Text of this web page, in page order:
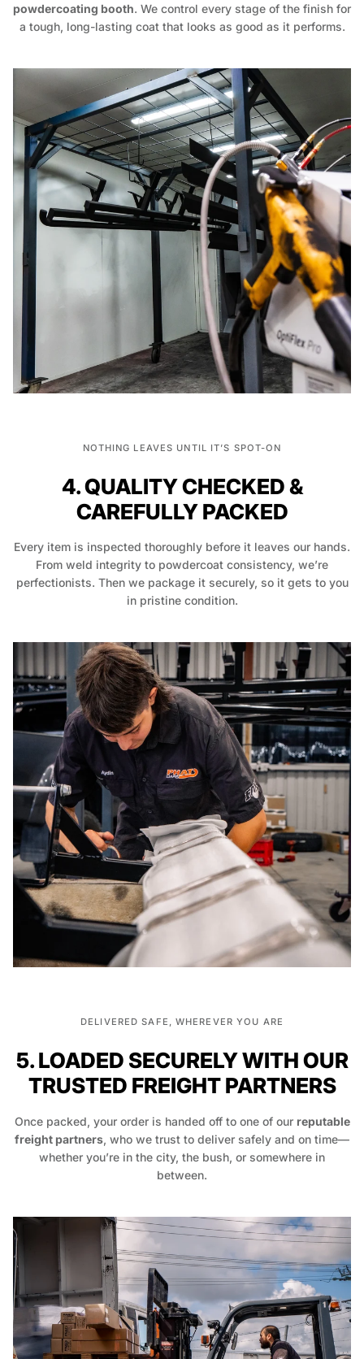
powdercoating booth. We control every stage of the finish for
a tough, long-lasting coat that looks as good as it performs.
NOTHING LEAVES UNTIL IT’S SPOT-ON
4. QUALITY CHECKED &
CAREFULLY PACKED
Every item is inspected thoroughly before it leaves our hands.
From weld integrity to powdercoat consistency, we’re
perfectionists. Then we package it securely, so it gets to you
in pristine condition.
DELIVERED SAFE, WHEREVER YOU ARE
5. LOADED SECURELY WITH OUR
TRUSTED FREIGHT PARTNERS
Once packed, your order is handed off to one of our reputable
freight partners, who we trust to deliver safely and on time—
whether you’re in the city, the bush, or somewhere in
between.